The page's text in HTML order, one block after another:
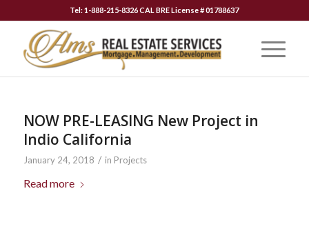
Tel: 1-888-215-8326 CAL BRE License # 01788637
NOW PRE-LEASING New Project in
Indio California
January 24, 2018 / in Projects
Read more